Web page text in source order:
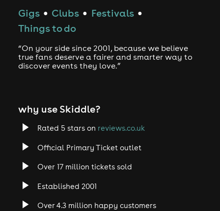
Gigs ● Clubs ● Festivals ●
Things to do
“On your side since 2001, because we believe
true fans deserve a fairer and smarter way to
discover events they love.”
why use Skiddle?
Rated 5 stars on reviews.co.uk
Official Primary Ticket outlet
Over 17 million tickets sold
Established 2001
Over 4.3 million happy customers